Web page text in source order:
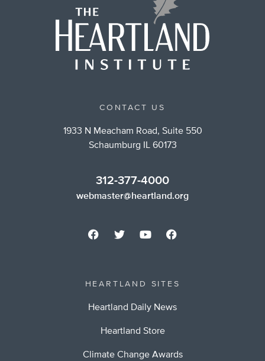
CONTACT US
1933 N Meacham Road, Suite 550
Schaumburg IL 60173
312-377-4000
webmaster@heartland.org
HEARTLAND SITES
Heartland Daily News
Heartland Store
Climate Change Awards